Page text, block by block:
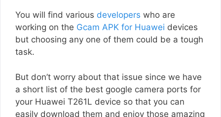
You will find various developers who are
working on the Gcam APK for Huawei devices
but choosing any one of them could be a tough
task.
But don’t worry about that issue since we have
a short list of the best google camera ports for
your Huawei T261L device so that you can
easily download them and enjoy those amazing